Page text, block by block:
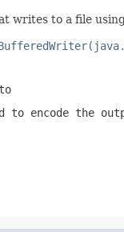
writes to a file
to encode the